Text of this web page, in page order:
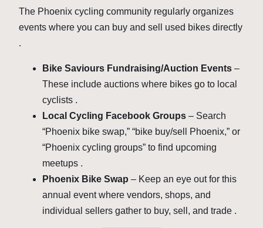
The Phoenix cycling community regularly organizes
events where you can buy and sell used bikes directly
.
Bike Saviours Fundraising/Auction Events –
These include auctions where bikes go to local
cyclists .
Local Cycling Facebook Groups – Search
“Phoenix bike swap,” “bike buy/sell Phoenix,” or
“Phoenix cycling groups” to find upcoming
meetups .
Phoenix Bike Swap – Keep an eye out for this
annual event where vendors, shops, and
individual sellers gather to buy, sell, and trade .